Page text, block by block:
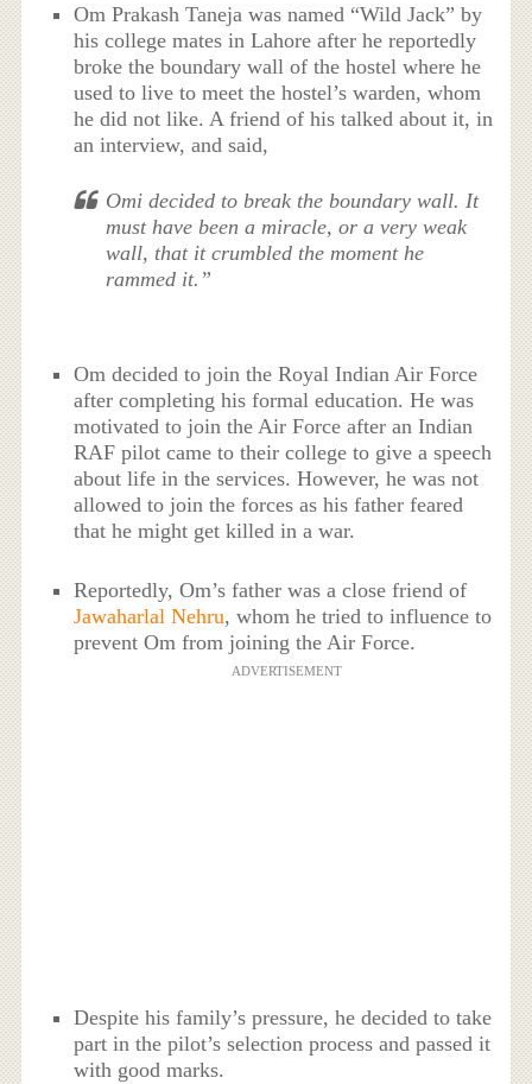
Om Prakash Taneja was named “Wild Jack” by
his college mates in Lahore after he reportedly
broke the boundary wall of the hostel where he
used to live to meet the hostel’s warden, whom
he did not like. A friend of his talked about it, in
an interview, and said,
Omi decided to break the boundary wall. It
must have been a miracle, or a very weak
wall, that it crumbled the moment he
rammed it.”
Om decided to join the Royal Indian Air Force
after completing his formal education. He was
motivated to join the Air Force after an Indian
RAF pilot came to their college to give a speech
about life in the services. However, he was not
allowed to join the forces as his father feared
that he might get killed in a war.
Reportedly, Om’s father was a close friend of
Jawaharlal Nehru, whom he tried to influence to
prevent Om from joining the Air Force.
ADVERTISEMENT
Despite his family’s pressure, he decided to take
part in the pilot’s selection process and passed it
with good marks.